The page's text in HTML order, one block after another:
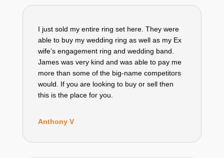
I just sold my entire ring set here. They were
able to buy my wedding ring as well as my Ex
wife’s engagement ring and wedding band.
James was very kind and was able to pay me
more than some of the big-name competitors
would. If you are looking to buy or sell then
this is the place for you.
Anthony V